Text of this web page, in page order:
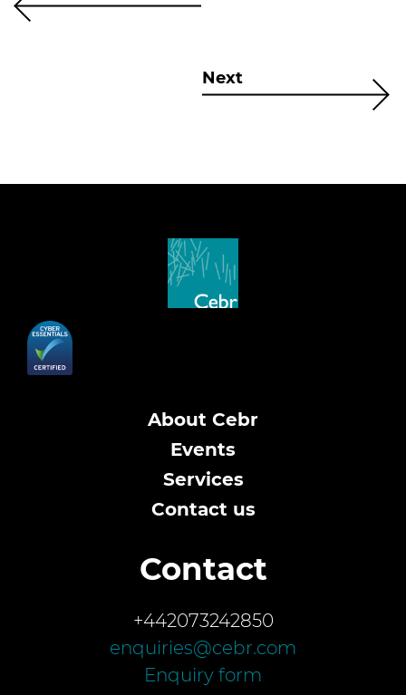
Next
About Cebr
Events
Services
Contact us
Contact
+442073242850
enquiries@cebr.com
Enquiry form